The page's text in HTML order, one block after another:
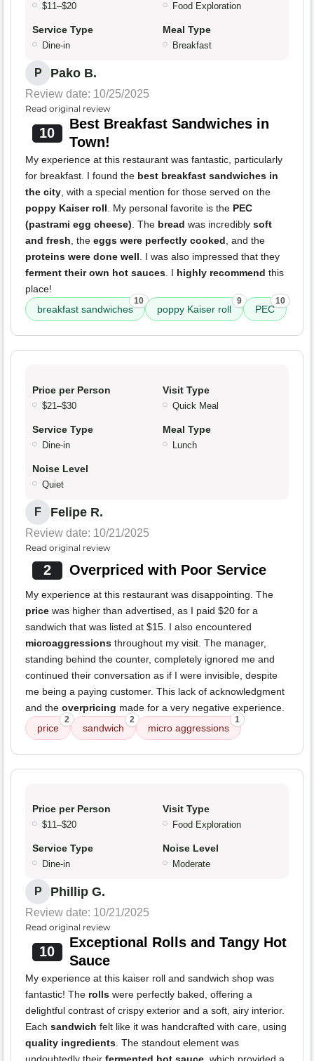
$11–$20 Food Exploration
Service Type
Dine-in
Meal Type
Breakfast
P Pako B.
Review date: 10/25/2025
Read original review
10
Best Breakfast Sandwiches in
Town!
My experience at this restaurant was fantastic, particularly
for breakfast. I found the best breakfast sandwiches in
the city, with a special mention for those served on the
poppy Kaiser roll. My personal favorite is the PEC
(pastrami egg cheese). The bread was incredibly soft
and fresh, the eggs were perfectly cooked, and the
proteins were done well. I was also impressed that they
ferment their own hot sauces. I highly recommend this
place!
breakfast sandwiches
10
poppy Kaiser roll
9
PEC
10
Price per Person
$21–$30
Visit Type
Quick Meal
Service Type
Dine-in
Meal Type
Lunch
Noise Level
Quiet
F Felipe R.
Review date: 10/21/2025
Read original review
2 Overpriced with Poor Service
My experience at this restaurant was disappointing. The
price was higher than advertised, as I paid $20 for a
sandwich that was listed at $15. I also encountered
microaggressions throughout my visit. The manager,
standing behind the counter, completely ignored me and
continued their conversation as if I were invisible, despite
me being a paying customer. This lack of acknowledgment
and the overpricing made for a very negative experience.
price
2
sandwich
2
micro aggressions
1
Price per Person
$11–$20
Visit Type
Food Exploration
Service Type
Dine-in
Noise Level
Moderate
P Phillip G.
Review date: 10/21/2025
Read original review
10
Exceptional Rolls and Tangy Hot
Sauce
My experience at this kaiser roll and sandwich shop was
fantastic! The rolls were perfectly baked, offering a
delightful contrast of crispy exterior and a soft, airy interior.
Each sandwich felt like it was handcrafted with care, using
quality ingredients. The standout element was